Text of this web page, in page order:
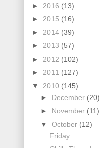
► 2016 (13)
► 2015 (16)
► 2014 (39)
► 2013 (57)
► 2012 (102)
► 2011 (127)
▼ 2010 (145)
► December (20)
► November (11)
▼ October (12)
Friday...